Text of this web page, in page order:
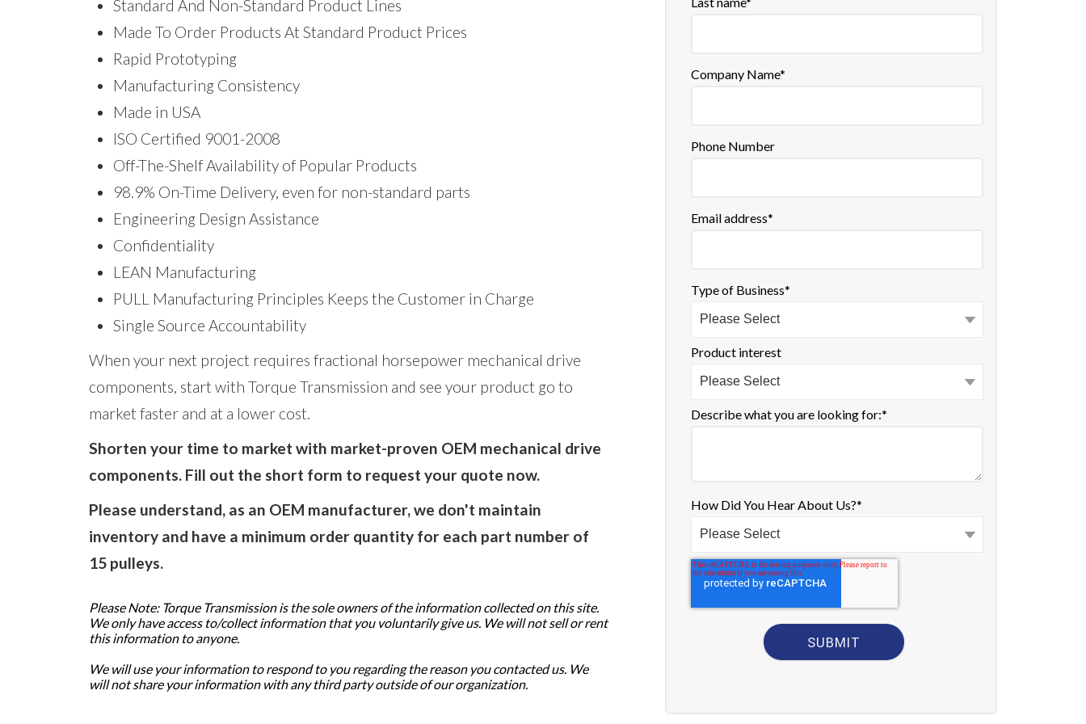
Standard And Non-Standard Product Lines
Made To Order Products At Standard Product Prices
Rapid Prototyping
Manufacturing Consistency
Made in USA
ISO Certified 9001-2008
Off-The-Shelf Availability of Popular Products
98.9% On-Time Delivery, even for non-standard parts
Engineering Design Assistance
Confidentiality
LEAN Manufacturing
PULL Manufacturing Principles Keeps the Customer in Charge
Single Source Accountability
When your next project requires fractional horsepower mechanical drive
components, start with Torque Transmission and see your product go to
market faster and at a lower cost.
Shorten your time to market with market-proven OEM mechanical drive
components. Fill out the short form to request your quote now.
Please understand, as an OEM manufacturer, we don't maintain
inventory and have a minimum order quantity for each part number of
15 pulleys.
Please Note: Torque Transmission is the sole owners of the information collected on this site.
We only have access to/collect information that you voluntarily give us. We will not sell or rent
this information to anyone.
We will use your information to respond to you regarding the reason you contacted us. We
will not share your information with any third party outside of our organization.
Company Name*
Phone Number
Email address*
Type of Business*
Product interest
Describe what you are looking for:*
How Did You Hear About Us?*